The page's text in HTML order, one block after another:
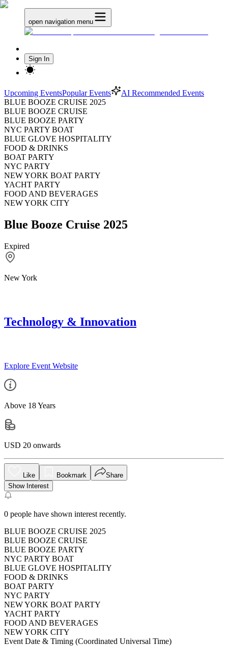
open navigation menu
Sign In
Upcoming EventsPopular Events
AI Recommended Events
BLUE BOOZE CRUISE 2025
BLUE BOOZE CRUISE
BLUE BOOZE PARTY
NYC PARTY BOAT
BLUE GLOVE HOSPITALITY
FOOD & DRINKS
BOAT PARTY
NYC PARTY
NEW YORK BOAT PARTY
YACHT PARTY
FOOD AND BEVERAGES
NEW YORK CITY
Blue Booze Cruise 2025
Expired
New York
Technology & Innovation
Explore Event Website
Above 18 Years
USD 20 onwards
Like Bookmark
Share
Show Interest
0 people have shown interest recently.
BLUE BOOZE CRUISE 2025
BLUE BOOZE CRUISE
BLUE BOOZE PARTY
NYC PARTY BOAT
BLUE GLOVE HOSPITALITY
FOOD & DRINKS
BOAT PARTY
NYC PARTY
NEW YORK BOAT PARTY
YACHT PARTY
FOOD AND BEVERAGES
NEW YORK CITY
Event Date & Timing (Coordinated Universal Time)